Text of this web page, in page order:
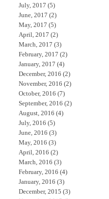
July, 2017 (5)
June, 2017 (2)
May, 2017 (5)
April, 2017 (2)
March, 2017 (3)
February, 2017 (2)
January, 2017 (4)
December, 2016 (2)
November, 2016 (2)
October, 2016 (7)
September, 2016 (2)
August, 2016 (4)
July, 2016 (5)
June, 2016 (3)
May, 2016 (3)
April, 2016 (2)
March, 2016 (3)
February, 2016 (4)
January, 2016 (3)
December, 2015 (3)